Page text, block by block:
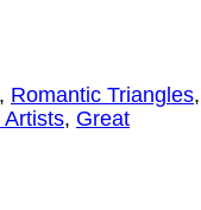
, Romantic Triangles,
Artists, Great